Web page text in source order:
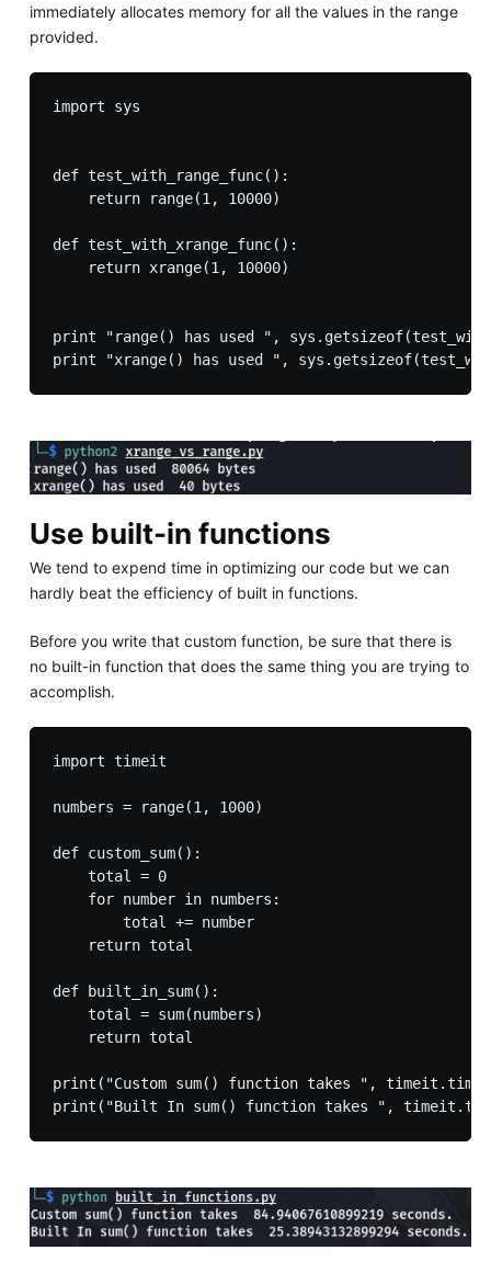
immediately allocates memory for all the values in the range
provided.
import sys
def test_with_range_func():
    return range(1, 10000)
def test_with_xrange_func():
    return xrange(1, 10000)
print "range() has used ",
Use built-in functions
We tend to expend time in optimizing our code but we can
hardly beat the efficiency of built in functions.
Before you write that custom function, be sure that there is
no built-in function that does the same thing you are trying to
accomplish.
import timeit
numbers = range(1, 1000)
def custom_sum():
    total = 0
    for number in numbers:
        total += number
    return total
def built_in_sum():
    total = sum(numbers)
    return total
print("Custom sum() function takes ",